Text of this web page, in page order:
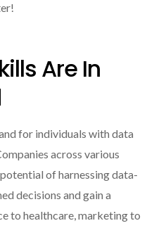
Are In
for individuals with data
across various
of harnessing data-
decisions and gain a
to healthcare, marketing to